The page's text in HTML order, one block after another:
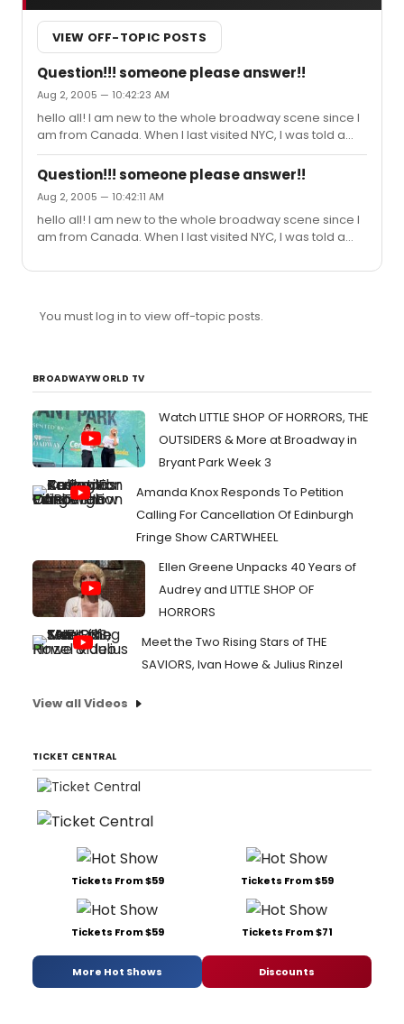
VIEW OFF-TOPIC POSTS
Question!!! someone please answer!!
Aug 2, 2005 — 10:42:23 AM
hello all! I am new to the whole broadway scene since I
am from Canada. When I last visited NYC, I was told a
couple things about broadway, but I forget all the
details...so I have a couple of questions... #1.Someone
told me that at the end of August, possible september
or maybe even October...All the actors/actresses from
The plays sign autographs for the "premiers" or when
the plays first begin? Is this true???/ if so...when and
Osbourne will...
Question!!! someone please answer!!
Aug 2, 2005 — 10:42:11 AM
hello all! I am new to the whole broadway scene since I
am from Canada. When I last visited NYC, I was told a
details...so I have a couple of questions... #1.Someone
The plays sign autographs for the "premiers" or when
Osbourne will...
You must log in to view off-topic posts.
BROADWAYWORLD TV
Watch LITTLE SHOP OF HORRORS, THE
OUTSIDERS & More at Broadway in
Bryant Park Week 3
Amanda Knox Responds To Petition
Calling For Cancellation Of Edinburgh
Fringe Show CARTWHEEL
Ellen Greene Unpacks 40 Years of
Audrey and LITTLE SHOP OF
HORRORS
Meet the Two Rising Stars of THE
SAVIORS, Ivan Howe & Julius Rinzel
View all Videos
TICKET CENTRAL
Tickets From $59 Tickets From $59
Tickets From $59 Tickets From $71
More Hot Shows Discounts